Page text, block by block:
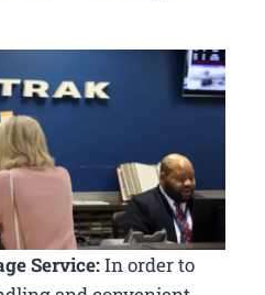
Service:In order to